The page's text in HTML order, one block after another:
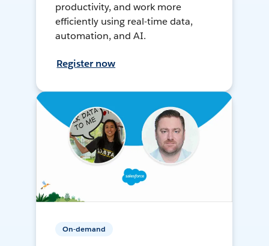
productivity, and work more
efficiently using real-time data,
automation, and AI.
Register now
On-demand